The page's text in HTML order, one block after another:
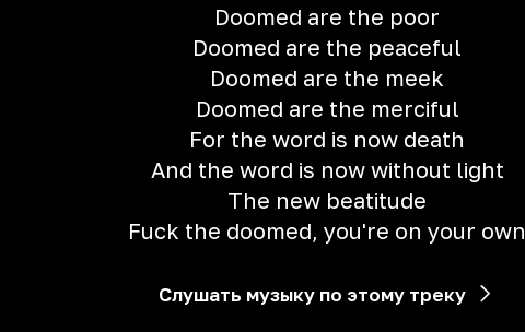
Doomed are the poor
Doomed are the peaceful
Doomed are the meek
Doomed are the merciful
For the word is now death
And the word is now without light
The new beatitude
Fuck the doomed, you're on your own
Слушать музыку по этому треку